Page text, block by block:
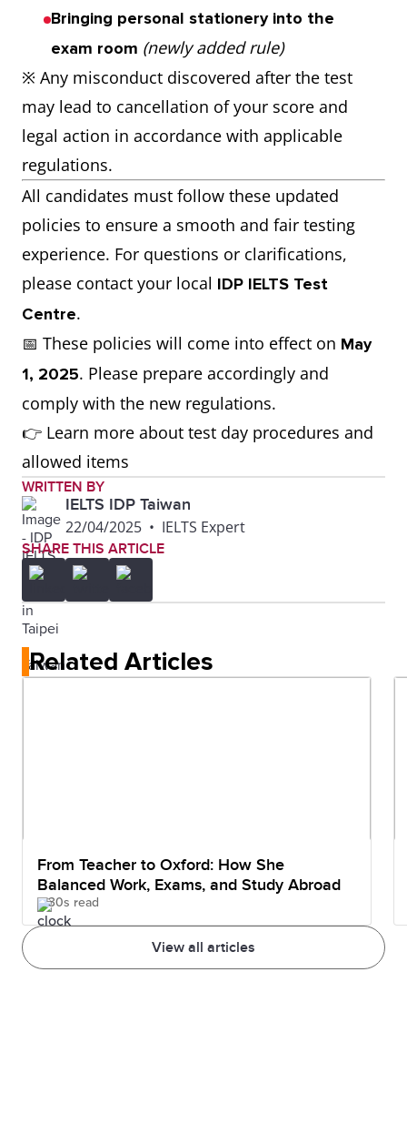
Bringing personal stationery into the
exam room (newly added rule)
※ Any misconduct discovered after the test
may lead to cancellation of your score and
legal action in accordance with applicable
regulations.
All candidates must follow these updated
policies to ensure a smooth and fair testing
experience. For questions or clarifications,
please contact your local IDP IELTS Test
Centre.
📅 These policies will come into effect on May
1, 2025. Please prepare accordingly and
comply with the new regulations.
👉 Learn more about test day procedures and
allowed items
WRITTEN BY
IELTS IDP Taiwan
22/04/2025 • IELTS Expert
SHARE THIS ARTICLE
Related Articles
View all articles
From Teacher to Oxford: How She
Balanced Work, Exams, and Study Abroad
30s read